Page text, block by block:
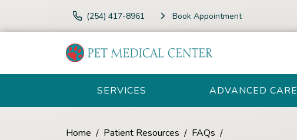
(254) 417-8961 Book Appointment
SERVICES ADVANCED CARE
Home Patient Resources FAQs